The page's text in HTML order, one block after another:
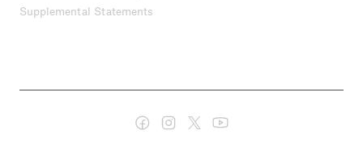
Supplemental Statements